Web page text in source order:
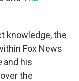
knowledge, the
Fox News
and his
the